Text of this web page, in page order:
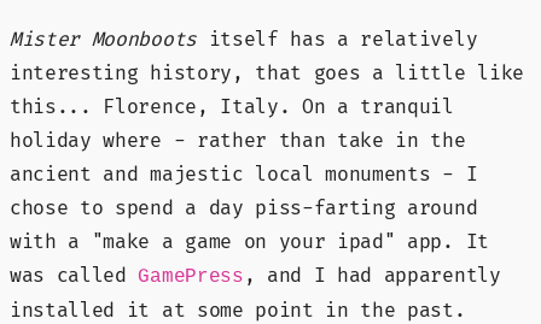
Mister Moonbootsitself has a relatively
interesting history, that goes a little like
this... Florence, Italy. On a tranquil
holiday where - rather than take in the
ancient and majestic local monuments - I
chose to spend a day piss-farting around
with a "make a game on your ipad" app. It
was called GamePress , and I had apparently
installed it at some point in the past.